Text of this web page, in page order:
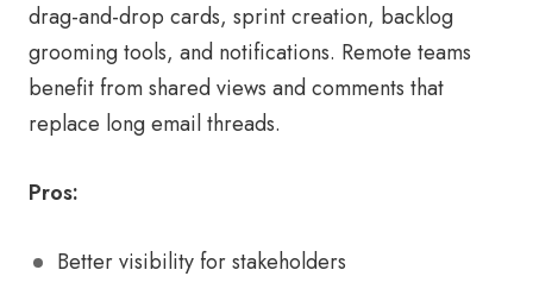
drag-and-drop cards, sprint creation, backlog
grooming tools, and notifications. Remote teams
benefit from shared views and comments that
replace long email threads.
Pros:
Better visibility for stakeholders